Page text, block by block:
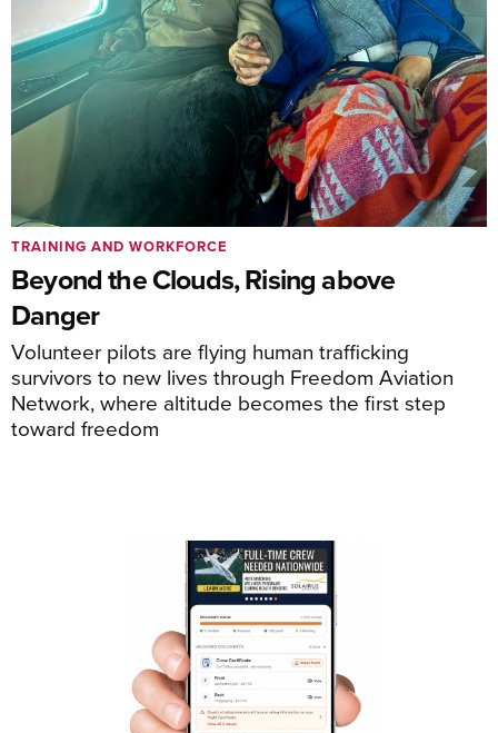
Beyond the Clouds, Rising above
Danger
Volunteer pilots are flying human trafficking
survivors to new lives through Freedom Aviation
Network, where altitude becomes the first step
toward freedom
TRAINING AND WORKFORCE